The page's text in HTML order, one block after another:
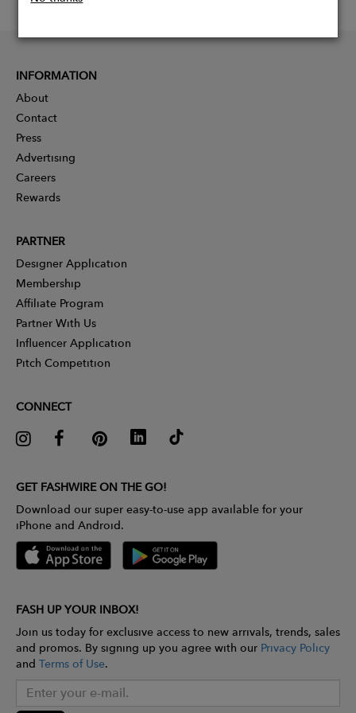
INFORMATION
About
Contact
Press
Advertising
Careers
Rewards
PARTNER
Designer Application
Membership
Affiliate Program
Partner With Us
Influencer Application
Pitch Competition
CONNECT
GET FASHWIRE ON THE GO!
Download our super easy-to-use app available for your
iPhone and Android.
FASH UP YOUR INBOX!
Join us today for exclusive access to new arrivals, trends, sales
and promos. By signing up you agree with our Privacy Policy
and Terms of Use.